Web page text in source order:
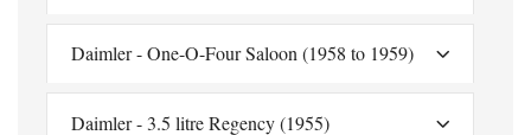
Daimler - One-O-Four Saloon (1958 to 1959)
Daimler - 3.5 litre Regency (1955)